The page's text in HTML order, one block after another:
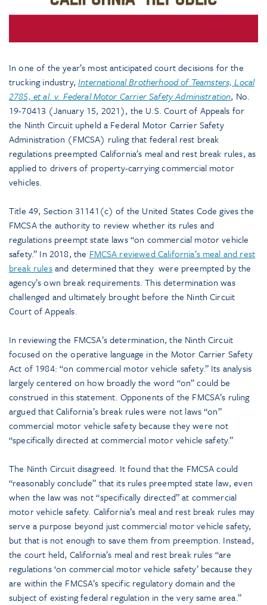
In one of the year’s most anticipated court decisions for the
trucking industry,InternationalBrotherhood of Teamsters, Local
2785, et al. v. Federal Motor Carrier Safety Administration, No.
19-70413 (January 15, 2021), the U.S. Court of Appeals for
the Ninth Circuit upheld a Federal Motor Carrier Safety
Administration (FMCSA) ruling that federal rest break
regulations preempted California’s meal and rest break rules, as
applied to drivers of property-carrying commercial motor
vehicles.
Title 49, Section 31141(c) of the United States Code gives the
FMCSA the authority to review whether its rules and
regulations preempt state laws “on commercial motor vehicle
safety.” In 2018, the FMCSA reviewed California’s meal and rest
break rulesand determined that they were preempted by the
agency’s own break requirements. This determination was
challenged and ultimately brought before the Ninth Circuit
Court of Appeals.
In reviewing the FMCSA’s determination, the Ninth Circuit
focused on the operative language in the Motor Carrier Safety
Act of 1984: “on commercial motor vehicle safety.” Its analysis
largely centered on how broadly the word “on” could be
construed in this statement. Opponents of the FMCSA’s ruling
argued that California’s break rules were not laws “on”
commercial motor vehicle safety because they were not
“specifically directed at commercial motor vehicle safety.”
The Ninth Circuit disagreed. It found that the FMCSA could
“reasonably conclude” that its rules preempted state law, even
when the law was not “specifically directed” at commercial
motor vehicle safety. California’s meal and rest break rules may
serve a purpose beyond just commercial motor vehicle safety,
but that is not enough to save them from preemption. Instead,
the court held, California’s meal and rest break rules “are
regulations ‘on commercial motor vehicle safety’ because they
are within the FMCSA’s specific regulatory domain and the
subject of existing federal regulation in the very same area.”